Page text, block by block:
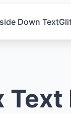
Down Text